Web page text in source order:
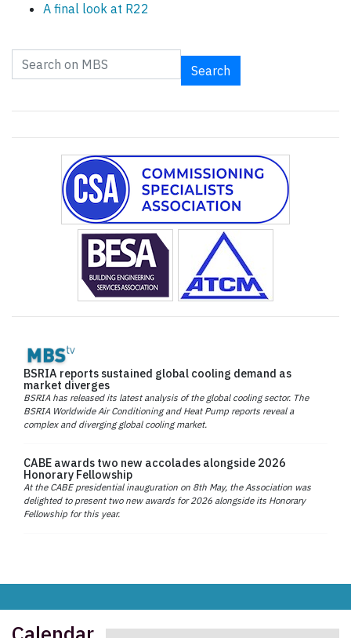
A final look at R22
Search
BSRIA reports sustained global cooling demand as
market diverges
BSRIA has released its latest analysis of the global cooling sector. The
BSRIA Worldwide Air Conditioning and Heat Pump reports reveal a
complex and diverging global cooling market.
CABE awards two new accolades alongside 2026
Honorary Fellowship
At the CABE presidential inauguration on 8th May, the Association was
delighted to present two new awards for 2026 alongside its Honorary
Fellowship for this year.